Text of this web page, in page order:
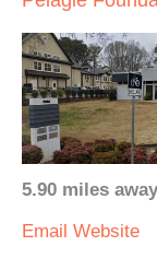
5.90 miles away
Email Website